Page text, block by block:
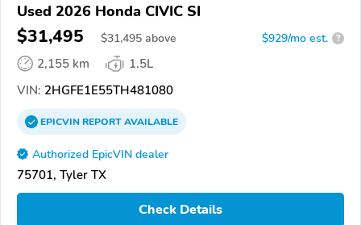
Used 2026 Honda CIVIC SI
$31,495 $31,495 above $929/mo est. ?
2,155 km
1.5L
VIN: 2HGFE1E55TH481080
EPICVINREPORTAVAILABLE
Authorized EpicVIN dealer
75701, Tyler TX
Check Details